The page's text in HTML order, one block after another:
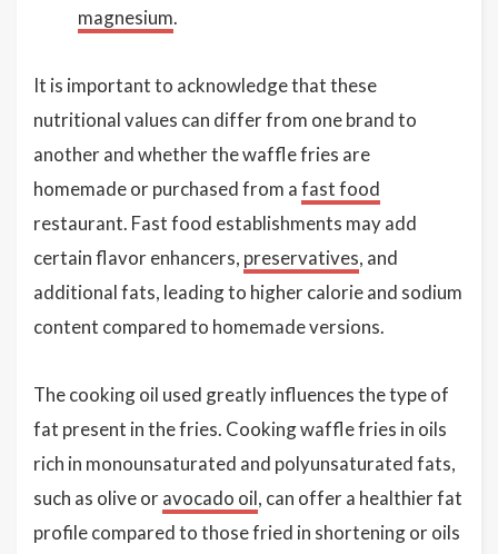
magnesium.
It is important to acknowledge that these
nutritional values can differ from one brand to
another and whether the waffle fries are
homemade or purchased from afast food
restaurant. Fast food establishments may add
certain flavor enhancers, preservatives, and
additional fats, leading to higher calorie and sodium
content compared to homemade versions.
The cooking oil used greatly influences the type of
fat present in the fries. Cooking waffle fries in oils
rich in monounsaturated and polyunsaturated fats,
such as olive oravocado oil, can offer a healthier fat
profile compared to those fried in shortening or oils